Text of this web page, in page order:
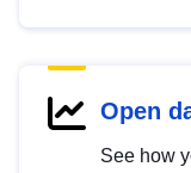
Open
See how